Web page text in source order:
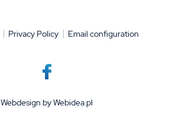
Privacy Policy Email configuration
Webdesign byWebidea.pl